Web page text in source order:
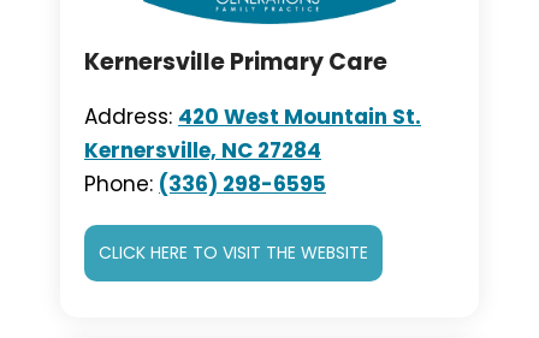
Kernersville Primary Care
Address: 420 West Mountain St.
Kernersville, NC 27284
Phone: (336) 298-6595
CLICK HERE TO VISIT THE WEBSITE